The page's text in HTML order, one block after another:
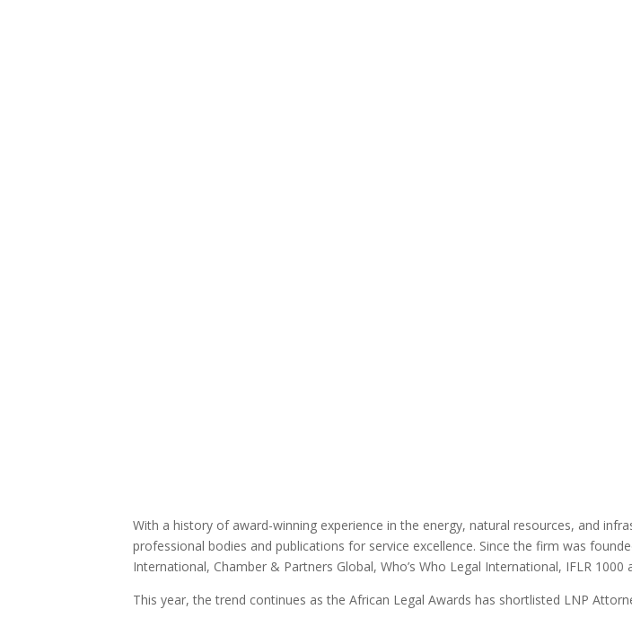
With a history of award-winning experience in the energy, natural resources, and
professional bodies and publications for service excellence. Since the firm was
International, Chamber & Partners Global, Who’s Who Legal International, IFLR 1000
This year, the trend continues as the African Legal Awards has shortlisted LNP